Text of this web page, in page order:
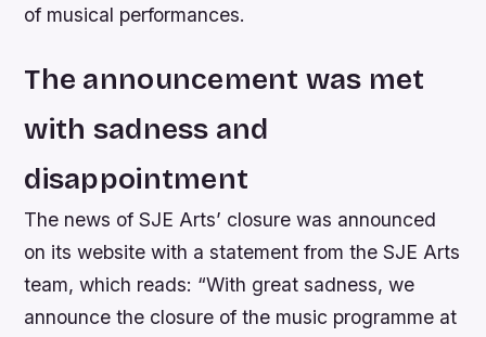
of musical performances.
The announcement was met
with sadness and
disappointment
The news of SJE Arts’ closure was announced
on its website with a statement from the SJE Arts
team, which reads: “With great sadness, we
announce the closure of the music programme at